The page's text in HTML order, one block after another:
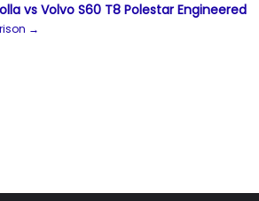
vs Volvo S60 T8 Polestar Engineered
→